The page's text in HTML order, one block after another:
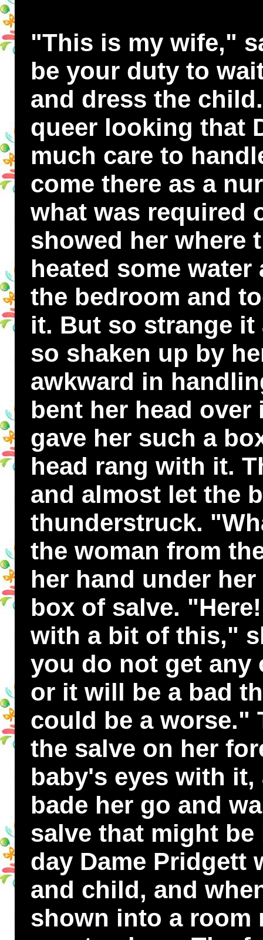
"This is my wife,"
be your duty to
and dress the
queer looking that
much care to
come there as a
what was required
showed her where
heated some
the bedroom and
it. But so strange it
so shaken up by
awkward in
bent her head
gave her such a
head rang with it.
and almost let the
thunderstruck.
the woman from
her hand under
box of salve.
with a bit of this,"
you do not get any
or it will be a bad
could be a worse."
the salve on her
baby's eyes with
bade her go and
salve that might
day Dame Pridgett
and child, and
shown into a room